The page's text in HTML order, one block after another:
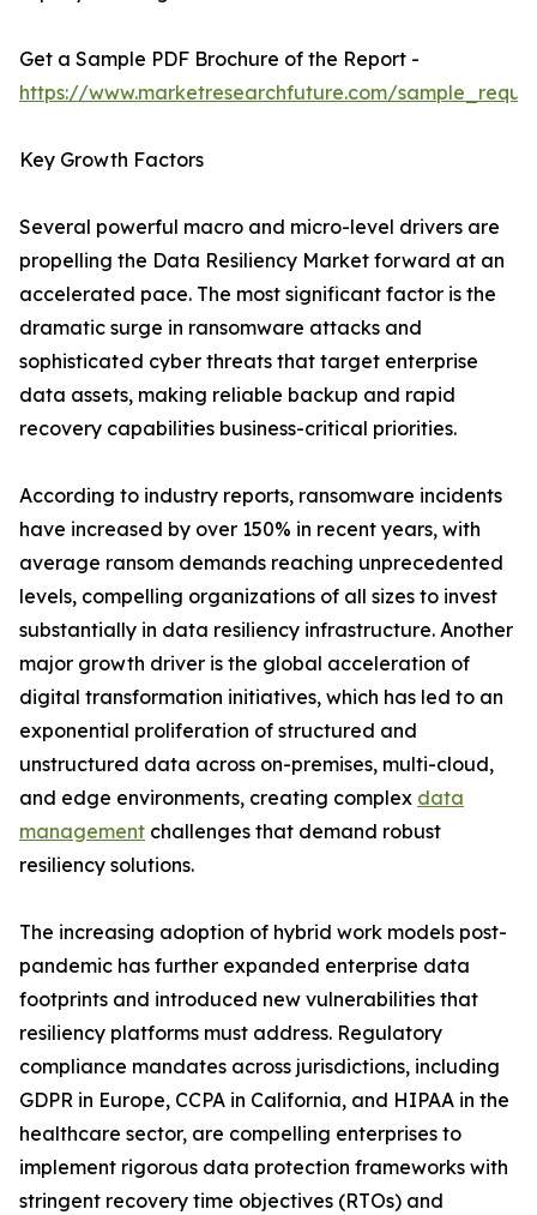
Get a Sample PDF Brochure of the Report -
https://www.marketresearchfuture.com/
Key Growth Factors
Several powerful macro and micro-level drivers are
propelling the Data Resiliency Market forward at an
accelerated pace. The most significant factor is the
dramatic surge in ransomware attacks and
sophisticated cyber threats that target enterprise
data assets, making reliable backup and rapid
recovery capabilities business-critical priorities.
According to industry reports, ransomware incidents
have increased by over 150% in recent years, with
average ransom demands reaching unprecedented
levels, compelling organizations of all sizes to invest
substantially in data resiliency infrastructure. Another
major growth driver is the global acceleration of
digital transformation initiatives, which has led to an
exponential proliferation of structured and
unstructured data across on-premises, multi-cloud,
and edge environments, creating complex data
management challenges that demand robust
resiliency solutions.
The increasing adoption of hybrid work models post-
pandemic has further expanded enterprise data
footprints and introduced new vulnerabilities that
resiliency platforms must address. Regulatory
compliance mandates across jurisdictions, including
GDPR in Europe, CCPA in California, and HIPAA in the
healthcare sector, are compelling enterprises to
implement rigorous data protection frameworks with
stringent recovery time objectives (RTOs) and